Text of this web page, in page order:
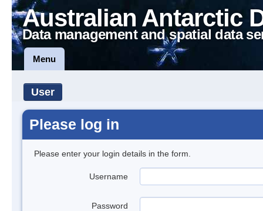
Australian Antarctic
Data management and spatial data
Menu
User
Please log in
Please enter your login details in the form.
Username
Password